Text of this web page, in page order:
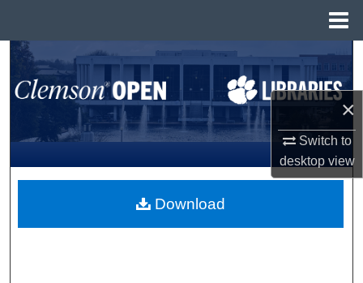
×
Switch to
desktopview
Search
Browse All Collections
My Account
About
Download